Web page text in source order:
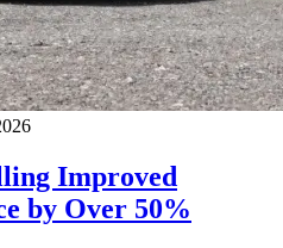
Improved
by Over 50%